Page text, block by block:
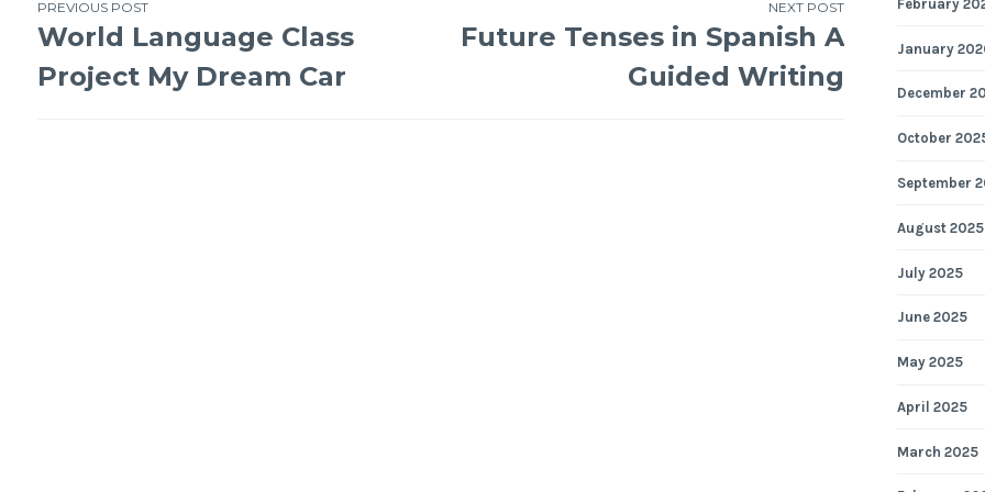
PREVIOUS POST
World Language Class
Project My Dream Car
NEXT POST
Future Tenses in Spanish A
Guided Writing
February
January
December
October
September
August 2025
July 2025
June 2025
May 2025
April 2025
March 2025